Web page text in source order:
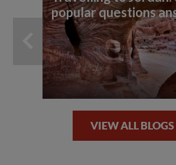
popular questions
VIEW ALL BLOGS